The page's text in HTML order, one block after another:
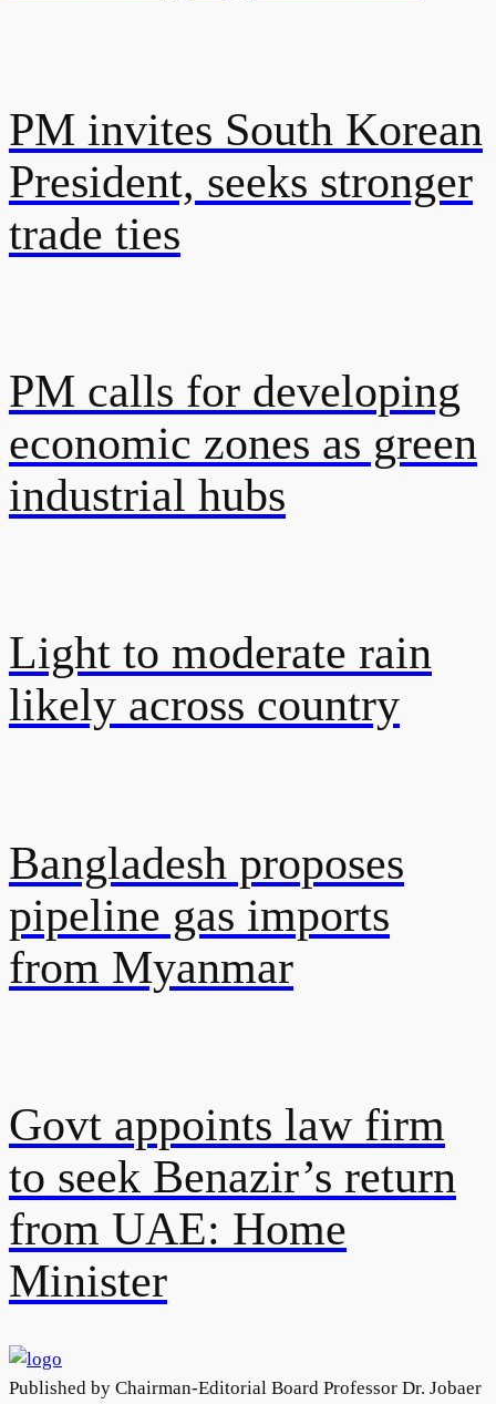
PM invites South Korean
President, seeks stronger
trade ties
PM calls for developing
economic zones as green
industrial hubs
Light to moderate rain
likely across country
Bangladesh proposes
pipeline gas imports
from Myanmar
Govt appoints law firm
to seek Benazir’s return
from UAE: Home
Minister
Published by Chairman-Editorial Board Professor Dr. Jobaer